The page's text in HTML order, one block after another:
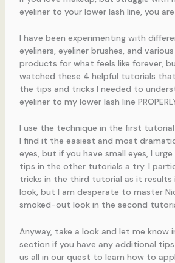
eyeliner to your lower lash line, you
I have been experimenting with
eyeliners, eyeliner brushes, and
products for what feels like forever,
watched these 4 helpful tutorials
the tips and tricks I needed to
eyeliner to my lower lash line
I use the technique in the first
I find it the easiest and most
eyes, but if you have small eyes, I
tips in the other tutorials a try. I
tricks in the third tutorial as it results
look, but I am desperate to master
smoked-out look in the second
Anyway, take a look and let me know
section if you have any additional
us all in our quest to learn how to